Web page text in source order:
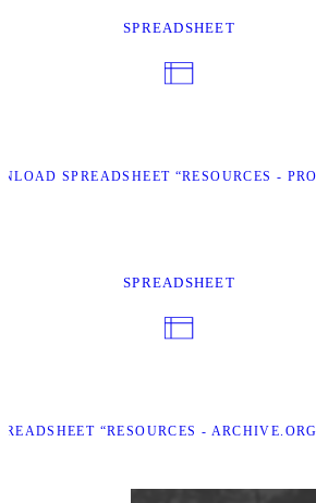
SPREADSHEET
SPREADSHEET “RESOURCES -
SPREADSHEET
“RESOURCES -